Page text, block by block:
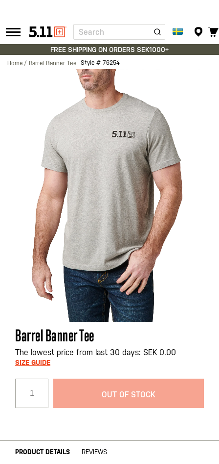
Tactical
Gear
Search
FREE SHIPPING ON ORDERS SEK1000+
Home Barrel Banner Tee Style # 76254
Skip
to
the
beginning
images
gallery
Barrel Banner Tee
The lowest price from last 30 days: SEK 0.00
SIZE GUIDE
OUT OF STOCK
PRODUCT DETAILS REVIEWS